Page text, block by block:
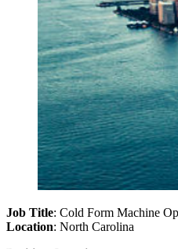
Job Title: Cold Form Machine
Location: North Carolina